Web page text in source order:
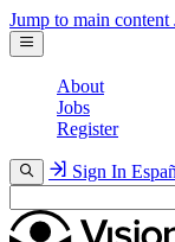
Jump to main content
About
Jobs
Register
Sign In